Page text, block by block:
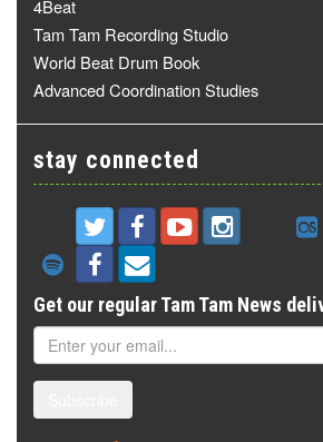
4Beat
Tam Tam Recording Studio
World Beat Drum Book
Advanced Coordination Studies
stay connected
Get our regular Tam Tam News